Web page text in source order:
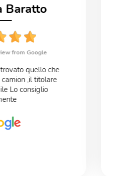
Baratto
from Google
quello che
,il titolare
Lo consiglio